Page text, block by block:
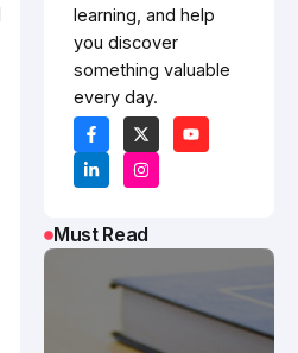
learning, and help
you discover
something valuable
every day.
Must Read